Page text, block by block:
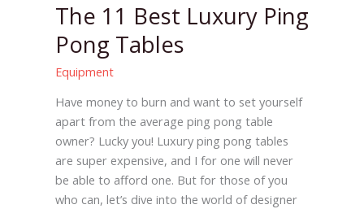
The 11 Best Luxury Ping
Pong Tables
Equipment
Have money to burn and want to set yourself
apart from the average ping pong table
owner? Lucky you! Luxury ping pong tables
are super expensive, and I for one will never
be able to afford one. But for those of you
who can, let’s dive into the world of designer